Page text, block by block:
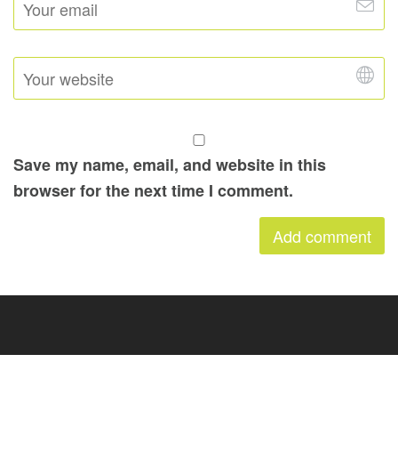
Save my name, email, and website in this
browser for the next time I comment.